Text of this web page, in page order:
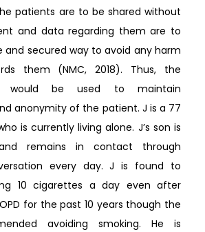
patients are to be shared without
and data regarding them are to
and secured way to avoid any harm
them (NMC, 2018). Thus, the
would be used to maintain
anonymity of the patient. J is a 77
is currently living alone. J’s son is
remains in contact through
every day. J is found to
10 cigarettes a day even after
for the past 10 years though the
avoiding smoking. He is